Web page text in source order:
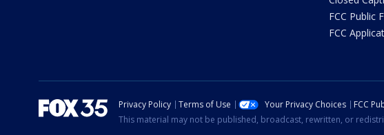
FCC Public
FCC
Privacy Policy Terms of Use Your Privacy Choices FCC
This material may not be published, broadcast, rewritten, or